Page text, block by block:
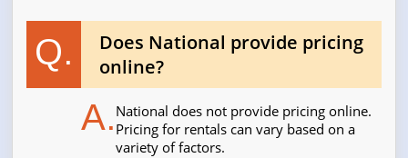
Q.
Does National provide pricing
online?
A. National does not provide pricing online.
Pricing for rentals can vary based on a
variety of factors.